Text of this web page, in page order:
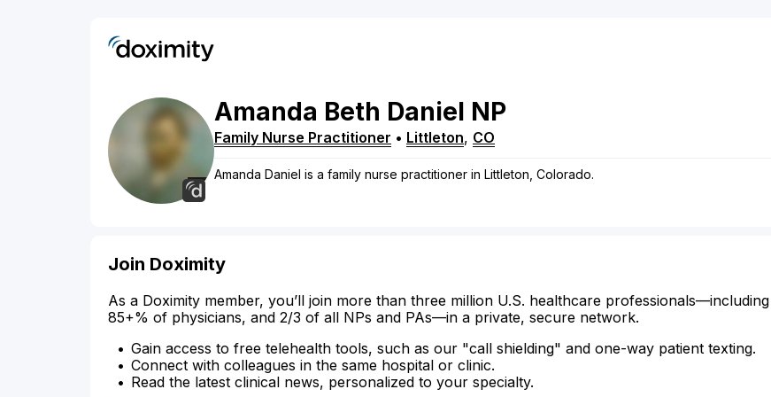
Amanda Beth Daniel NP
Family Nurse Practitioner • Littleton, CO
Amanda Daniel is a family nurse practitioner in Littleton, Colorado.
Join Doximity
As a Doximity member, you’ll join more than three million U.S. healthcare professionals—including
85+% of physicians, and 2/3 of all NPs and PAs—in a private, secure network.
Gain access to free telehealth tools, such as our "call shielding" and one-way patient texting.
Connect with colleagues in the same hospital or clinic.
Read the latest clinical news, personalized to your specialty.